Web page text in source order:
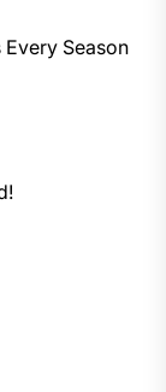
Season